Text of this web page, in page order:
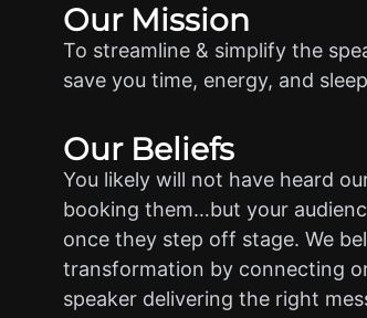
Our Mission
To streamline & simplify the
save you time, energy, and
Our Beliefs
You likely will not have heard
booking them…but your
once they step off stage. We
transformation by connecting
speaker delivering the right